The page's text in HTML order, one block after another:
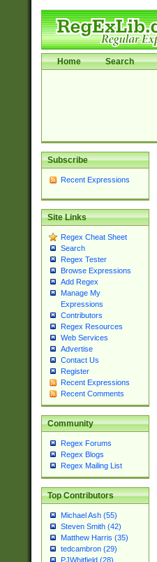
Home Search
Subscribe
Recent Expressions
Site Links
Regex Cheat Sheet
Search
Regex Tester
Browse Expressions
Add Regex
Manage My
Expressions
Contributors
Regex Resources
Web Services
Advertise
Contact Us
Register
Recent Expressions
Recent Comments
Community
Regex Forums
Regex Blogs
Regex Mailing List
Top Contributors
Michael Ash (55)
Steven Smith (42)
Matthew Harris (35)
tedcambron (29)
PJWhitfield (28)